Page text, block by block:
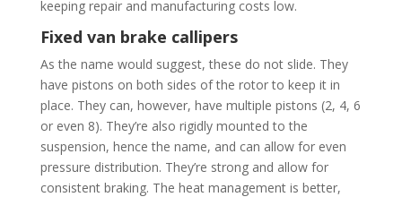
keeping repair and manufacturing costs low.
Fixed van brake callipers
As the name would suggest, these do not slide. They
have pistons on both sides of the rotor to keep it in
place. They can, however, have multiple pistons (2, 4, 6
or even 8). They’re also rigidly mounted to the
suspension, hence the name, and can allow for even
pressure distribution. They’re strong and allow for
consistent braking. The heat management is better,